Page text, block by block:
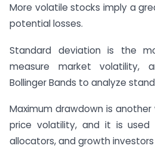
More volatile stocks imply a
potential losses.
Standard deviation is the
measure market volatility,
Bollinger Bands to analyze
Maximum drawdown is
price volatility, and it is used
allocators, and growth